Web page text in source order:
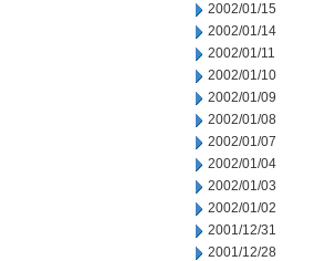
2002/01/15
2002/01/14
2002/01/11
2002/01/10
2002/01/09
2002/01/08
2002/01/07
2002/01/04
2002/01/03
2002/01/02
2001/12/31
2001/12/28